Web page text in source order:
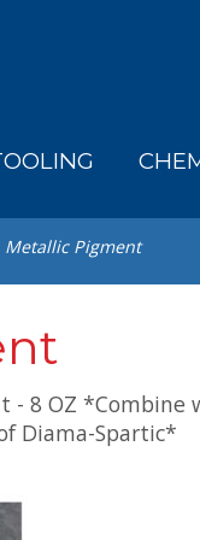
Metallic Pigment
- 8 OZ *Combine
Diama-Spartic*